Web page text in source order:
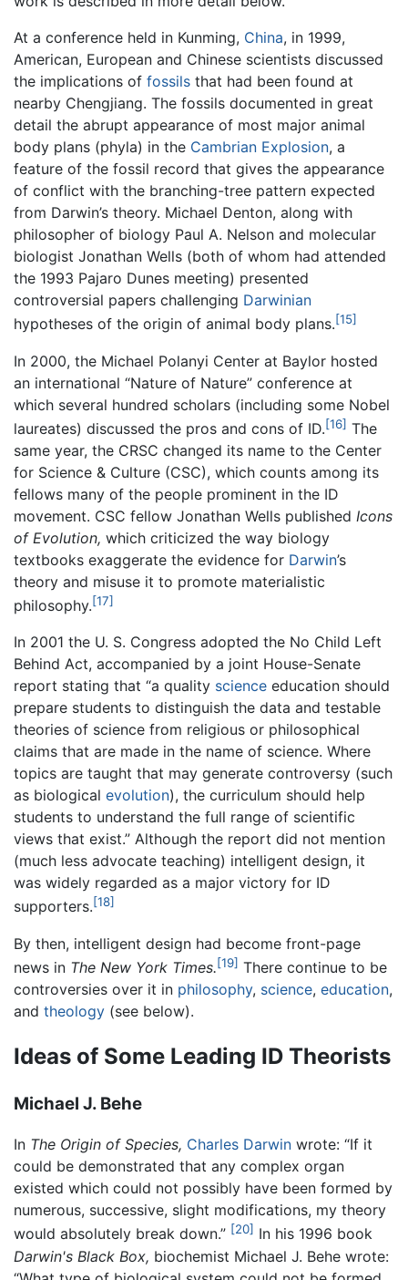
At a conference held in Kunming, China, in 1999,
American, European and Chinese scientists discussed
the implications of fossils that had been found at
nearby Chengjiang. The fossils documented in great
detail the abrupt appearance of most major animal
body plans (phyla) in the Cambrian Explosion, a
feature of the fossil record that gives the appearance
of conflict with the branching-tree pattern expected
from Darwin’s theory. Michael Denton, along with
philosopher of biology Paul A. Nelson and molecular
biologist Jonathan Wells (both of whom had attended
the 1993 Pajaro Dunes meeting) presented
controversial papers challenging Darwinian
hypotheses of the origin of animal body plans.[15]
In 2000, the Michael Polanyi Center at Baylor hosted
an international “Nature of Nature” conference at
which several hundred scholars (including some Nobel
laureates) discussed the pros and cons of ID.[16] The
same year, the CRSC changed its name to the Center
for Science & Culture (CSC), which counts among its
fellows many of the people prominent in the ID
movement. CSC fellow Jonathan Wells published Icons
of Evolution, which criticized the way biology
textbooks exaggerate the evidence for Darwin’s
theory and misuse it to promote materialistic
philosophy.[17]
In 2001 the U. S. Congress adopted the No Child Left
Behind Act, accompanied by a joint House-Senate
report stating that “a quality science education should
prepare students to distinguish the data and testable
theories of science from religious or philosophical
claims that are made in the name of science. Where
topics are taught that may generate controversy (such
as biological evolution), the curriculum should help
students to understand the full range of scientific
views that exist.” Although the report did not mention
(much less advocate teaching) intelligent design, it
was widely regarded as a major victory for ID
supporters.[18]
By then, intelligent design had become front-page
news in The New York Times.[19] There continue to be
controversies over it in philosophy, science, education,
and theology (see below).
Ideas of Some Leading ID Theorists
Michael J. Behe
In The Origin of Species, Charles Darwin wrote: “If it
could be demonstrated that any complex organ
existed which could not possibly have been formed by
numerous, successive, slight modifications, my theory
would absolutely break down.” [20] In his 1996 book
Darwin's Black Box, biochemist Michael J. Behe wrote: